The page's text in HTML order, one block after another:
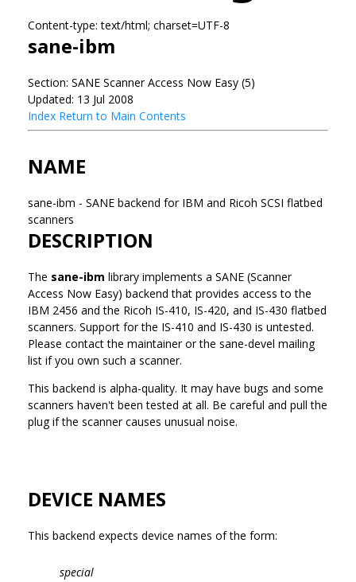
Content-type: text/html; charset=UTF-8
sane-ibm
Section: SANE Scanner Access Now Easy (5)
Updated: 13 Jul 2008
Index Return to Main Contents
NAME
sane-ibm - SANE backend for IBM and Ricoh SCSI flatbed
scanners
DESCRIPTION
The sane-ibm library implements a SANE (Scanner
Access Now Easy) backend that provides access to the
IBM 2456 and the Ricoh IS-410, IS-420, and IS-430 flatbed
scanners. Support for the IS-410 and IS-430 is untested.
Please contact the maintainer or the sane-devel mailing
list if you own such a scanner.
This backend is alpha-quality. It may have bugs and some
scanners haven't been tested at all. Be careful and pull the
plug if the scanner causes unusual noise.
DEVICE NAMES
This backend expects device names of the form:
special